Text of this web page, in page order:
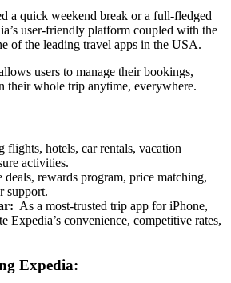
a quick weekend break or a full-fledged
user-friendly platform coupled with the
of the leading travel apps in the USA.
users to manage their bookings,
their whole trip anytime, everywhere.
flights, hotels, car rentals, vacation
activities.
deals, rewards program, price matching,
support.
As a most-trusted trip app for iPhone,
Expedia’s convenience, competitive rates,
Expedia: